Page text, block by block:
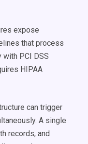
expose
that process
PCI DSS
HIPAA
can trigger
A single
records, and